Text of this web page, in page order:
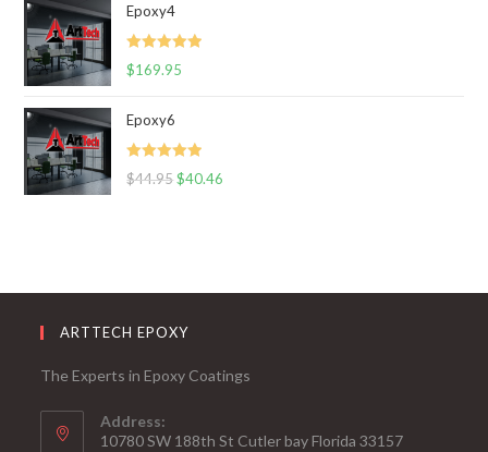
Epoxy4
Rated 5.00
$169.95
Epoxy6
Rated 5.00
$44.95 $40.46
ARTTECH EPOXY
The Experts in Epoxy Coatings
Address:
10780 SW 188th St Cutler bay Florida 33157